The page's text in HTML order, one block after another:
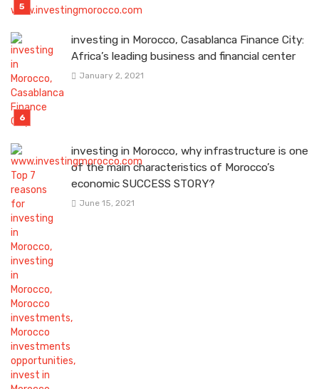
investing in Morocco, Casablanca Finance City:
Africa’s leading business and financial center
January 2, 2021
investing in Morocco, why infrastructure is one
of the main characteristics of Morocco’s
economic SUCCESS STORY?
June 15, 2021